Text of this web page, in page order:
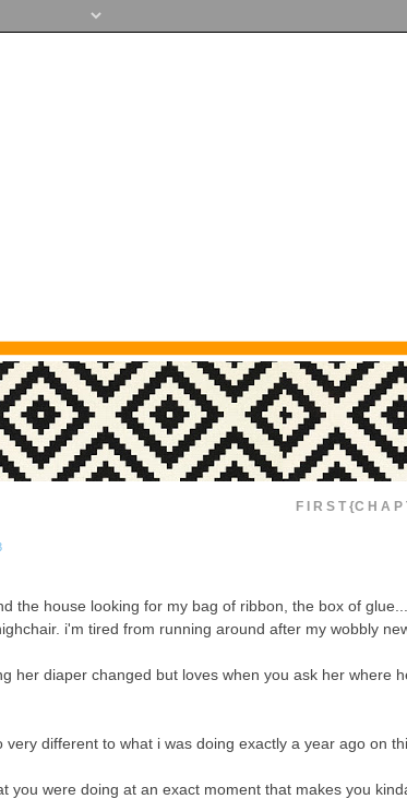
F I R S T {C H A P
the house looking for my bag of ribbon, the box of
i'm tired from running around after my wobbly
her diaper changed but loves when you ask her where
very different to what i was doing exactly a year ago on
you were doing at an exact moment that makes you